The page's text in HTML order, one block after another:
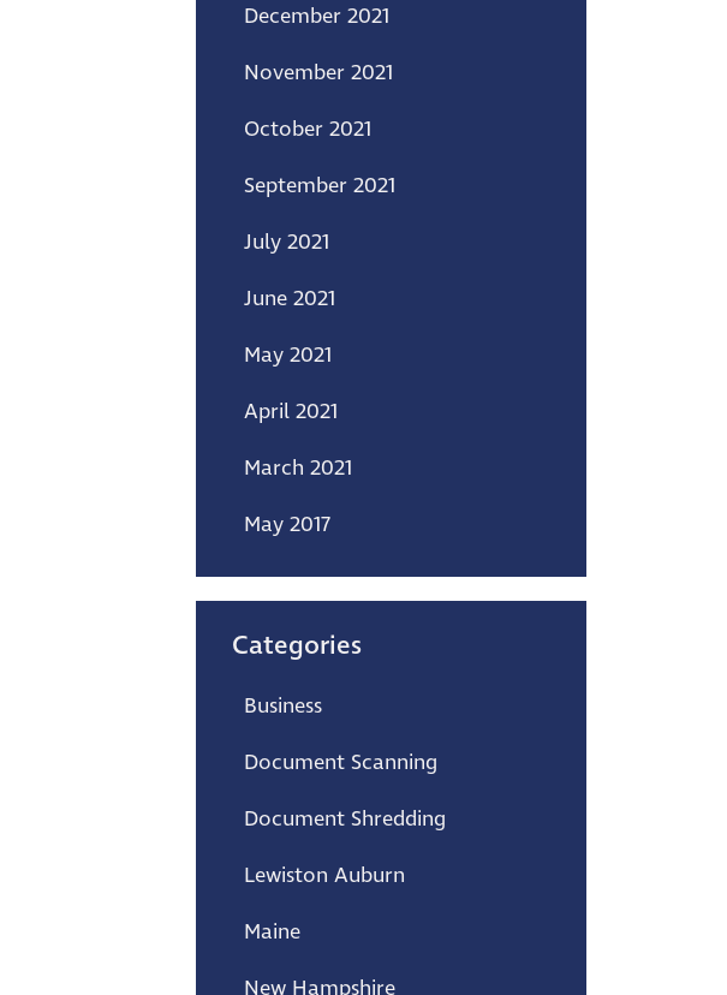
December 2021
November 2021
October 2021
September 2021
July 2021
June 2021
May 2021
April 2021
March 2021
May 2017
Categories
Business
Document Scanning
Document Shredding
Lewiston Auburn
Maine
New Hampshire